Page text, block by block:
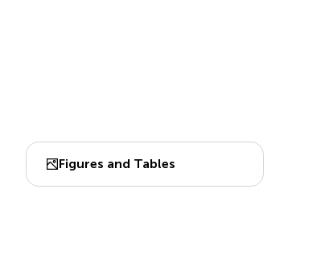
Figures and Tables